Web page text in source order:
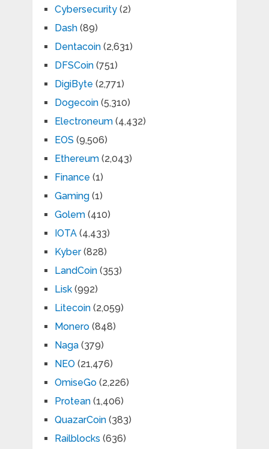
Cybersecurity(2)
Dash(89)
Dentacoin(2,631)
DFSCoin(751)
DigiByte (2,771)
Dogecoin(5,310)
Electroneum(4,432)
EOS (9,506)
Ethereum(2,043)
Finance (1)
Gaming(1)
Golem(410)
IOTA(4,433)
Kyber(828)
LandCoin(353)
Lisk(992)
Litecoin(2,059)
Monero(848)
Naga(379)
NEO (21,476)
OmiseGo(2,226)
Protean(1,406)
QuazarCoin(383)
Railblocks (636)